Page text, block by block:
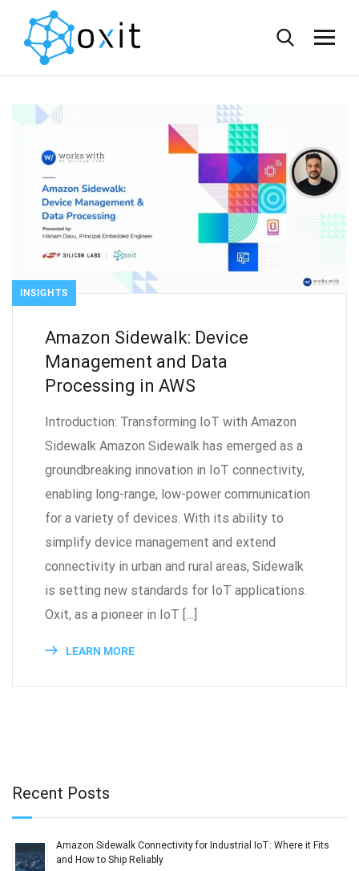
INSIGHTS
Amazon Sidewalk: Device
Management and Data
Processing in AWS
Introduction: Transforming IoT with Amazon
Sidewalk Amazon Sidewalk has emerged as a
groundbreaking innovation in IoT connectivity,
enabling long-range, low-power communication
for a variety of devices. With its ability to
simplify device management and extend
connectivity in urban and rural areas, Sidewalk
is setting new standards for IoT applications.
Oxit, as a pioneer in IoT […]
LEARN MORE
Recent Posts
Amazon Sidewalk Connectivity for Industrial IoT: Where it Fits
and How to Ship Reliably